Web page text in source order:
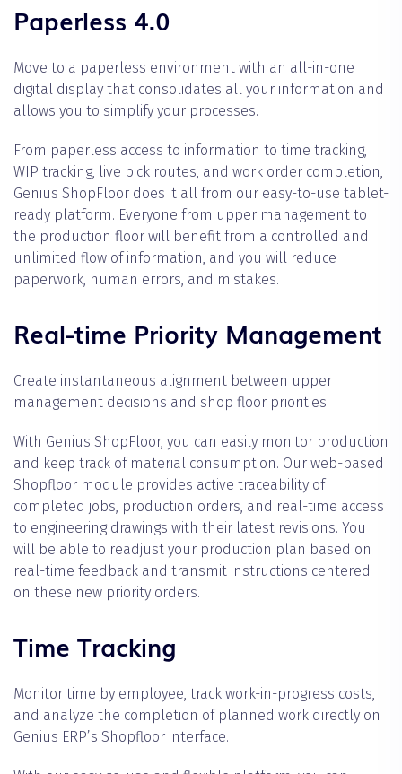
Paperless 4.0
Move to a paperless environment with an all-in-one
digital display that consolidates all your information and
allows you to simplify your processes.
From paperless access to information to time tracking,
WIP tracking, live pick routes, and work order completion,
Genius ShopFloor does it all from our easy-to-use tablet-
ready platform. Everyone from upper management to
the production floor will benefit from a controlled and
unlimited flow of information, and you will reduce
paperwork, human errors, and mistakes.
Real-time Priority Management
Create instantaneous alignment between upper
management decisions and shop floor priorities.
With Genius ShopFloor, you can easily monitor production
and keep track of material consumption. Our web-based
Shopfloor module provides active traceability of
completed jobs, production orders, and real-time access
to engineering drawings with their latest revisions. You
will be able to readjust your production plan based on
real-time feedback and transmit instructions centered
on these new priority orders.
Time Tracking
Monitor time by employee, track work-in-progress costs,
and analyze the completion of planned work directly on
Genius ERP’s Shopfloor interface.